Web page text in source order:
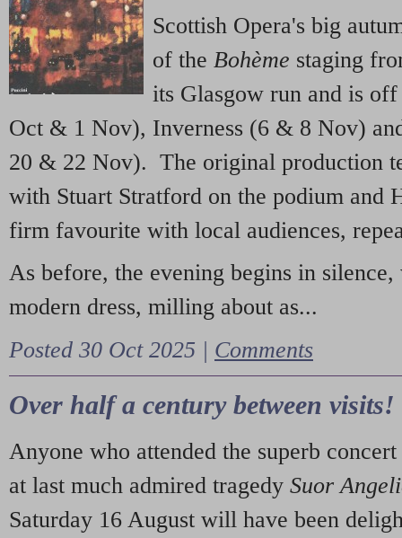
Scottish Opera's big
of the Bohème staging
its Glasgow run and is
Oct & 1 Nov), Inverness (6 & 8 Nov)
20 & 22 Nov). The original production
with Stuart Stratford on the podium and
firm favourite with local audiences,
As before, the evening begins in
modern dress, milling about as...
Posted 30 Oct 2025 | Comments
Over half a century between visits!
Anyone who attended the superb
at last much admired tragedy Suor
Saturday 16 August will have been